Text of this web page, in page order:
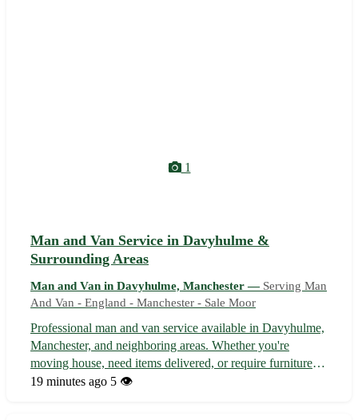
1
Man and Van Service in Davyhulme &
Surrounding Areas
Man and Van in Davyhulme, Manchester — Serving Man
And Van - England - Manchester - Sale Moor
Professional man and van service available in Davyhulme,
Manchester, and neighboring areas. Whether you're
moving house, need items delivered, or require furniture
assembly, our reliable team is here to assist. With years of
19 minutes ago 5 👁️